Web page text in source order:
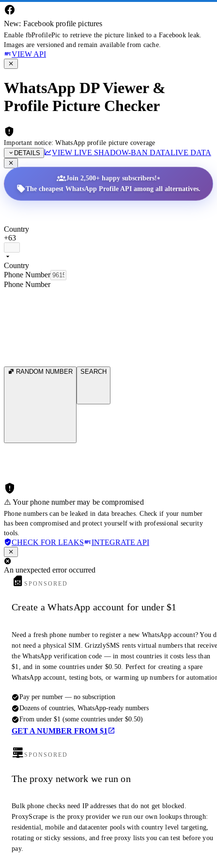
New: Facebook profile pictures
Enable fbProfilePic to retrieve the picture linked to a Facebook leak.
Images are versioned and remain available from cache.
VIEW API
WhatsApp DP Viewer &
Profile Picture Checker
Important notice: WhatsApp profile picture coverage
DETAILS
VIEW LIVE SHADOW-BAN DATALIVE DATA
Join 2,500+ happy subscribers!•
The cheapest WhatsApp Profile API among all alternatives.
Country
+63
Country
Phone Number
Phone Number
RANDOM NUMBER SEARCH
⚠️ Your phone number may be compromised
Phone numbers can be leaked in data breaches. Check if your number
has been compromised and protect yourself with professional security
tools.
CHECK FOR LEAKS INTEGRATE API
An unexpected error occurred
SPONSORED
Create a WhatsApp account for under $1
Need a fresh phone number to register a new WhatsApp account? You
not need a physical SIM. GrizzlySMS rents virtual numbers that
the WhatsApp verification code — in most countries it costs less than
$1, and in some countries under $0.50. Perfect for creating a spare
WhatsApp account, testing bots, or warming up numbers for
Pay per number — no subscription
Dozens of countries, WhatsApp-ready numbers
From under $1 (some countries under $0.50)
GET A NUMBER FROM $1
SPONSORED
The proxy network we run on
Bulk phone checks need IP addresses that do not get blocked.
ProxyScrape is the proxy provider we run our own lookups through:
residential, mobile and datacenter pools with country level targeting,
rotating or sticky sessions, and free proxy lists you can test before you
pay.